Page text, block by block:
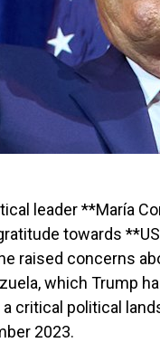
leader **María
towards
raised concerns
which Trump
critical political
2023.